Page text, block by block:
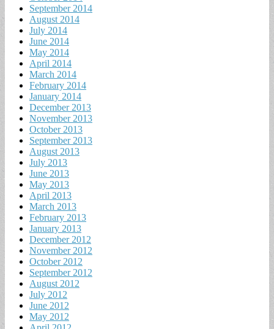
September 2014
August 2014
July 2014
June 2014
May 2014
April 2014
March 2014
February 2014
January 2014
December 2013
November 2013
October 2013
September 2013
August 2013
July 2013
June 2013
May 2013
April 2013
March 2013
February 2013
January 2013
December 2012
November 2012
October 2012
September 2012
August 2012
July 2012
June 2012
May 2012